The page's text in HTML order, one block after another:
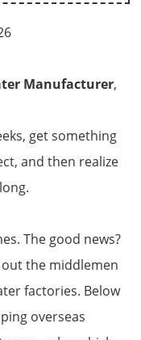
Manufacturer,
get something
and then realize
The good news?
out the middlemen
factories. Below
overseas